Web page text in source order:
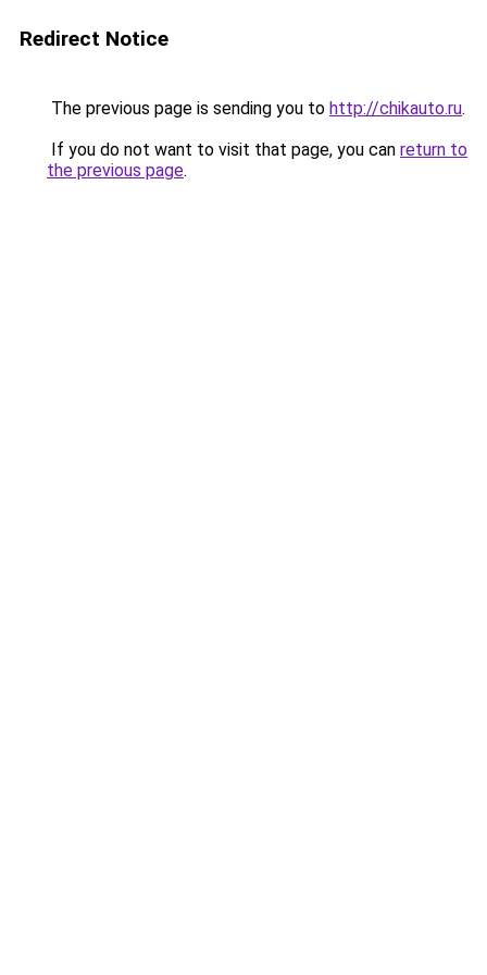
Redirect Notice
The previous page is sending you to http://chikauto.ru.
If you do not want to visit that page, you can return to
the previous page.